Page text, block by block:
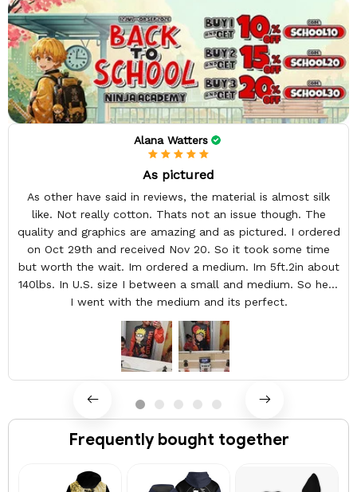
Alana Watters
As pictured
As other have said in reviews, the material is almost silk
like. Not really cotton. Thats not an issue though. The
quality and graphics are amazing and as pictured. I ordered
on Oct 29th and received Nov 20. So it took some time
but worth the wait. Im ordered a medium. Im 5ft.2in about
140lbs. In U.S. size I between a small and medium. So here
I went with the medium and its perfect.
Frequently bought together